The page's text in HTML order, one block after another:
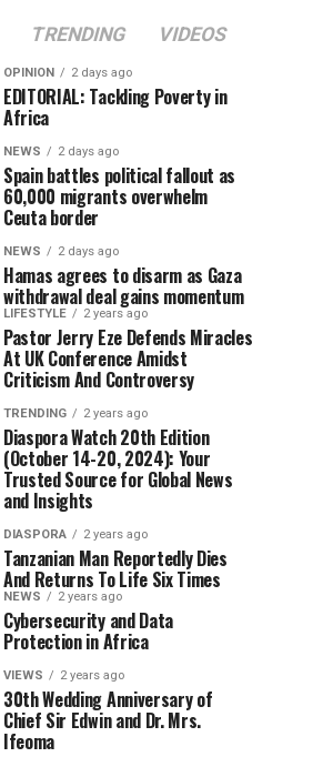
TRENDING VIDEOS
OPINION 2 days ago
EDITORIAL: Tackling Poverty in
Africa
NEWS 2 days ago
Spain battles political fallout as
60,000 migrants overwhelm
Ceuta border
NEWS 2 days ago
Hamas agrees to disarm as Gaza
withdrawal deal gains momentum
LIFESTYLE 2 years ago
Pastor Jerry Eze Defends Miracles
At UK Conference Amidst
Criticism And Controversy
TRENDING 2 years ago
Diaspora Watch 20th Edition
(October 14-20, 2024): Your
Trusted Source for Global News
and Insights
DIASPORA 2 years ago
Tanzanian Man Reportedly Dies
And Returns To Life Six Times
NEWS 2 years ago
Cybersecurity and Data
Protection in Africa
VIEWS 2 years ago
30th Wedding Anniversary of
Chief Sir Edwin and Dr. Mrs.
Ifeoma